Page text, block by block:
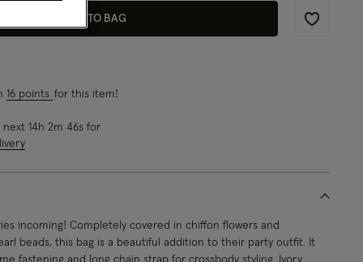
ADD TO BAG
Wishlist
16 points for this item!
next 14 h 2m 45s for
incoming! Completely covered in chiffon flowers and
beads, this bag is a beautiful addition to their party outfit. It
fastening and long chain strap for crossbody styling. Ivory